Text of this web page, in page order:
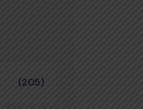
(205)